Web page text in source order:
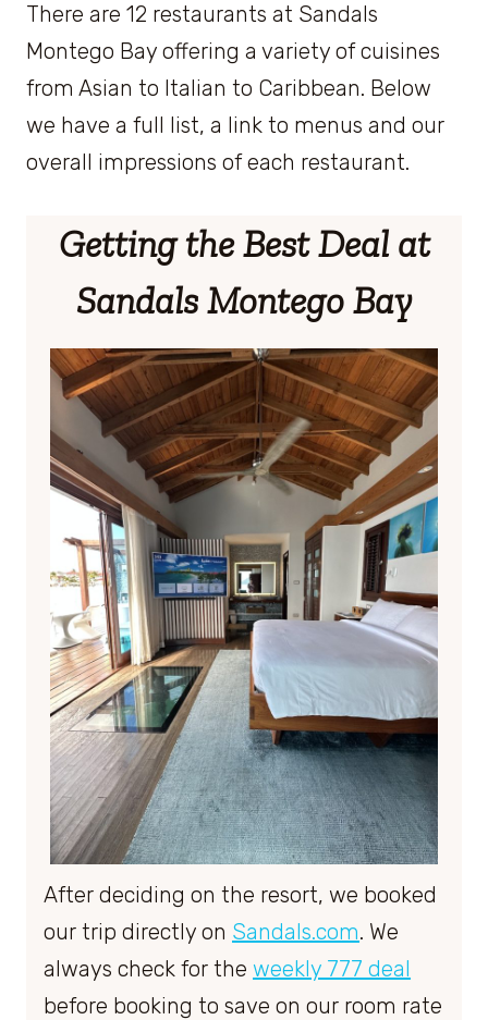
There are 12 restaurants at Sandals
Montego Bay offering a variety of cuisines
from Asian to Italian to Caribbean. Below
we have a full list, a link to menus and our
overall impressions of each restaurant.
Getting the Best Deal at
Sandals Montego Bay
After deciding on the resort, we booked
our trip directly on Sandals.com. We
always check for the weekly 777 deal
before booking to save on our room rate